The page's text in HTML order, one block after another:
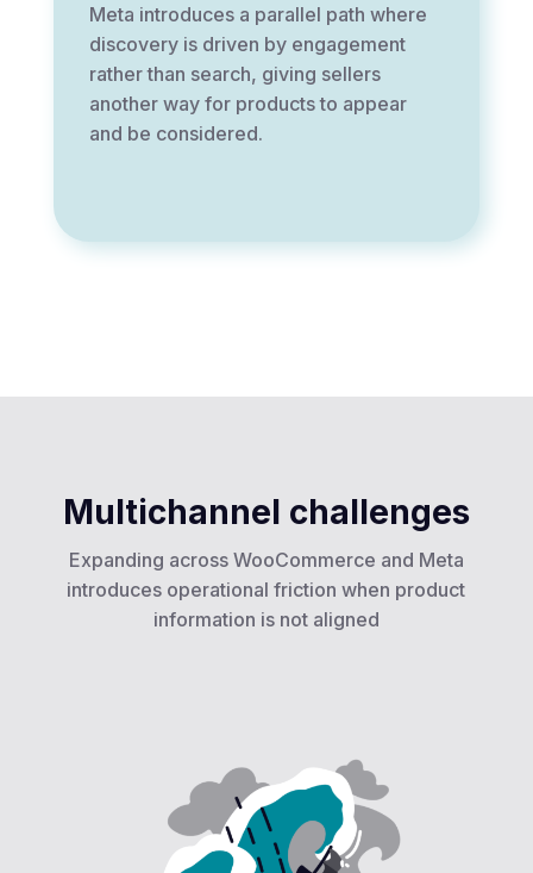
Meta introduces a parallel path where
discovery is driven by engagement
rather than search, giving sellers
another way for products to appear
and be considered.
Multichannel challenges
Expanding across WooCommerce and Meta
introduces operational friction when product
information is not aligned